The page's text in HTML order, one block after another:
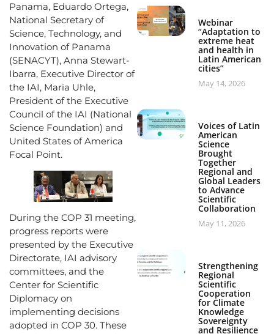
Panama, Eduardo Ortega,
National Secretary of
Science, Technology, and
Innovation of Panama
(SENACYT), Anna Stewart-
Ibarra, Executive Director of
the IAI, Maria Uhle,
President of the Executive
Council of the IAI (National
Science Foundation) and
United States of America
Focal Point.
During the COP 31 meeting,
progress reports were
presented by the Executive
Directorate, IAI advisory
committees, and the
Center for Scientific
Diplomacy on
implementing decisions
adopted in COP 30. These
Webinar
“Adaptation to
extreme heat
and health in
Latin American
cities”
May 14, 2026
Voices of Latin
American
Science
Brought
Together
Regional and
Global Leaders
to Advance
Scientific
Collaboration
May 11, 2026
Strengthening
Regional
Scientific
Cooperation
for Climate
Knowledge
Sovereignty
and Resilience